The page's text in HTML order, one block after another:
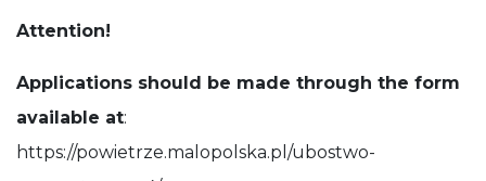
Attention!
Applications should be made through the form
available at:
https://powietrze.malopolska.pl/ubostwo-